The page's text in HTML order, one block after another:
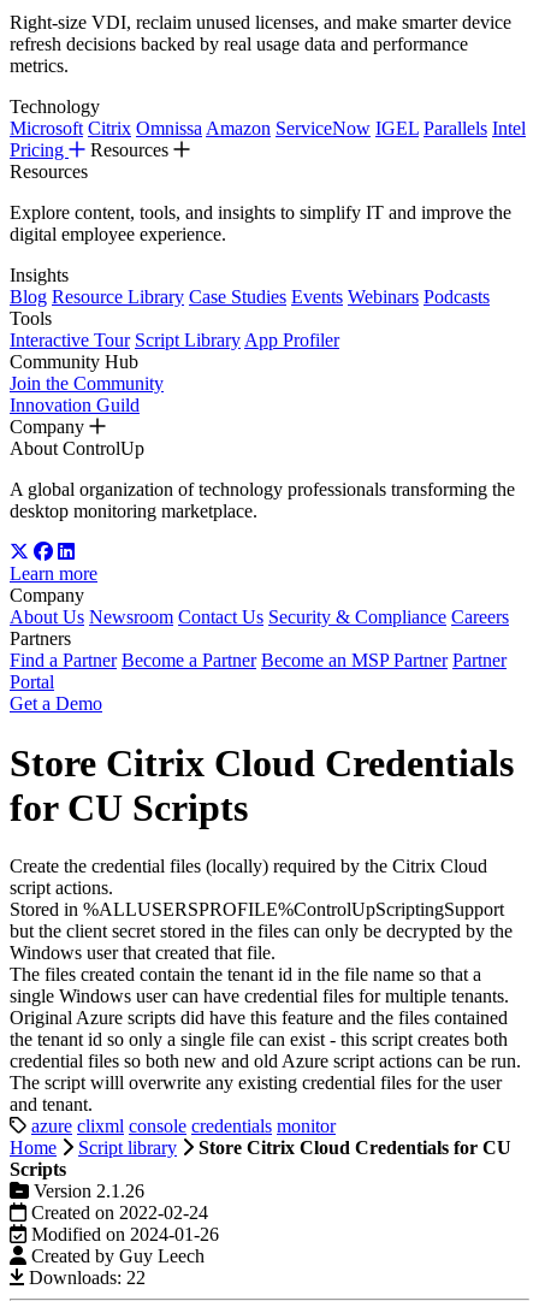
Right-size VDI, reclaim unused licenses, and make smarter device
refresh decisions backed by real usage data and performance
metrics.
Technology
Microsoft Citrix Omnissa Amazon ServiceNow IGEL Parallels Intel
Pricing
Resources
Resources
Explore content, tools, and insights to simplify IT and improve the
digital employee experience.
Insights
Blog Resource Library Case Studies Events Webinars Podcasts
Tools
Interactive Tour Script Library App Profiler
Community Hub
Join the Community
Innovation Guild
Company
About ControlUp
A global organization of technology professionals transforming the
desktop monitoring marketplace.
Learn more
Company
About Us Newsroom Contact Us Security & Compliance Careers
Partners
Find a Partner Become a Partner Become an MSP Partner Partner
Portal
Get a Demo
Store Citrix Cloud Credentials
for CU Scripts
Create the credential files (locally) required by the Citrix Cloud
script actions.
Stored in %ALLUSERSPROFILE%ControlUpScriptingSupport
but the client secret stored in the files can only be decrypted by the
Windows user that created that file.
The files created contain the tenant id in the file name so that a
single Windows user can have credential files for multiple tenants.
Original Azure scripts did have this feature and the files contained
the tenant id so only a single file can exist - this script creates both
credential files so both new and old Azure script actions can be run.
The script willl overwrite any existing credential files for the user
and tenant.
azure clixml console credentials monitor
Home
Script library
Store Citrix Cloud Credentials for CU
Scripts
Version 2.1.26
Created on 2022-02-24
Modified on 2024-01-26
Created by Guy Leech
Downloads: 22